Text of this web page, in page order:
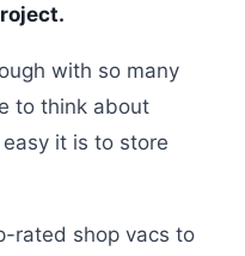
with so many
to think about
it is to store
rated shop vacs to